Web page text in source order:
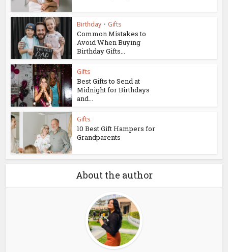
Birthday • Gifts
Common Mistakes to
Avoid When Buying
Birthday Gifts...
Gifts
Best Gifts to Send at
Midnight for Birthdays
and...
Gifts
10 Best Gift Hampers for
Grandparents
About the author